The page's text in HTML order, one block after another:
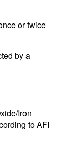
or twice
by a
Iron
to AFI